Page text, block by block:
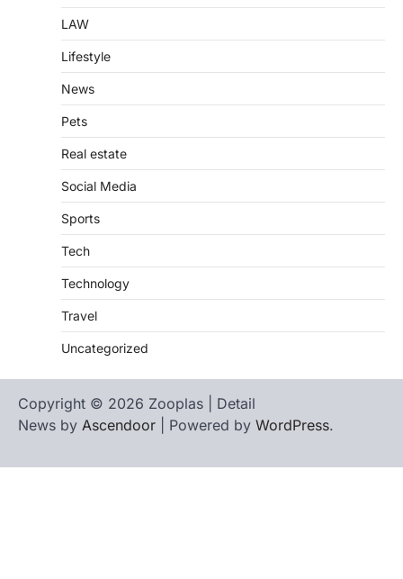
LAW
Lifestyle
News
Pets
Real estate
Social Media
Sports
Tech
Technology
Travel
Uncategorized
Copyright © 2026 Zooplas | Detail
News by Ascendoor | Powered by WordPress.
Us